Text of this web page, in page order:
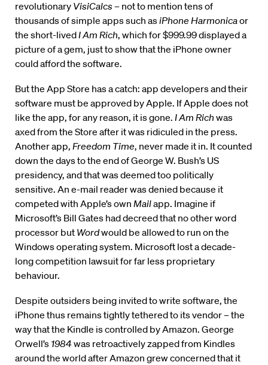
revolutionary VisiCalcs– not to mention tens of
thousands of simple apps such asiPhone Harmonicaor
the short-livedI Am Rich, which for $999.99 displayed a
picture of a gem, just to show that the iPhone owner
could afford the software.
But the App Store has a catch: app developers and their
software must be approved by Apple. If Apple does not
like the app, for any reason, it is gone. I Am Rich was
axed from the Store after it was ridiculed in the press.
Another app, Freedom Time, never made it in. It counted
down the days to the end of George W. Bush’s US
presidency, and that was deemed too politically
sensitive. An e-mail reader was denied because it
competed with Apple’s own Mailapp. Imagine if
Microsoft’s Bill Gates had decreed that no other word
processor but Wordwould be allowed to run on the
Windows operating system. Microsoft lost a decade-
long competition lawsuit for far less proprietary
behaviour.
Despite outsiders being invited to write software, the
iPhone thus remains tightly tethered to its vendor – the
way that the Kindle is controlled by Amazon. George
Orwell’s 1984was retroactively zapped from Kindles
around the world after Amazon grew concerned that it